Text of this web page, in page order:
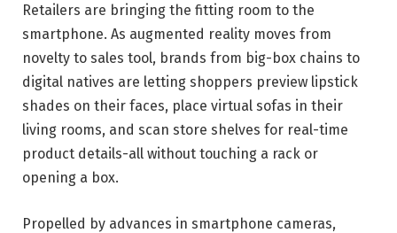
Retailers are bringing the fitting room to the
smartphone. As augmented reality moves from
novelty to sales tool, brands from big-box chains to
digital natives are letting shoppers preview lipstick
shades on their faces, place virtual sofas in their
living rooms, and scan store shelves for real-time
product details-all without touching a rack or
opening a box.
Propelled by advances in smartphone cameras,